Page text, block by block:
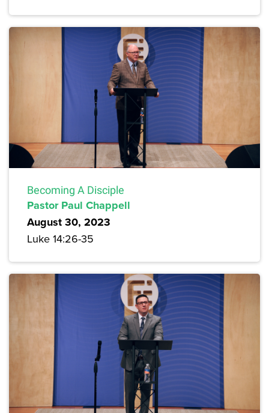
Becoming A Disciple
Pastor Paul Chappell
August 30, 2023
Luke 14:26-35